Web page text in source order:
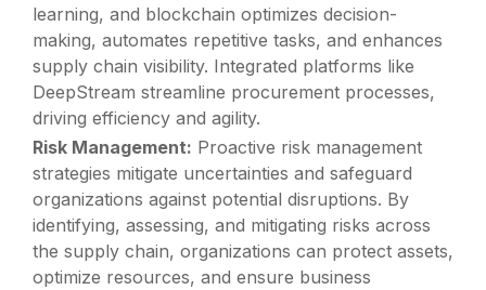
learning, and blockchain optimizes decision-
making, automates repetitive tasks, and enhances
supply chain visibility. Integrated platforms like
DeepStream streamline procurement processes,
driving efficiency and agility.
Risk Management: Proactive risk management
strategies mitigate uncertainties and safeguard
organizations against potential disruptions. By
identifying, assessing, and mitigating risks across
the supply chain, organizations can protect assets,
optimize resources, and ensure business